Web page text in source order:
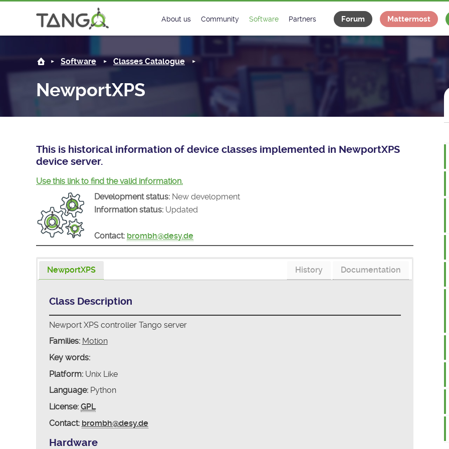
About us
History
License
Community
Matrix
Software
Classes Catalogue
Classes Documentation
Partners
Industrial
Forum Mattermost
Software Classes Catalogue
NewportXPS
This is historical information of device classes implemented in NewportXPS
device server.
Use this link to find the valid information.
Development status: New development
Information status: Updated
Contact: brombh@desy.de
NewportXPS Documentation
History
Class Description
Newport XPS controller Tango server
Families: Motion
Key words:
Platform:Unix Like
Language:Python
License: GPL
Contact: brombh@desy.de
Hardware